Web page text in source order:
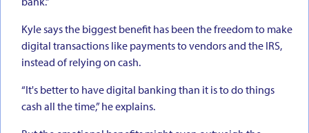
Kyle says the biggest benefit has been the freedom to make
digital transactions like payments to vendors and the IRS,
instead of relying on cash.
“It's better to have digital banking than it is to do things
cash all the time,” he explains.